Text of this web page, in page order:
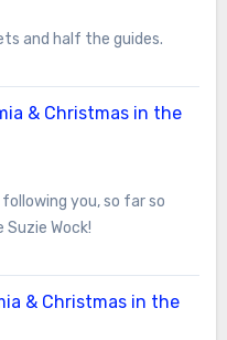
and half the guides.
& Christmas in the
you, so far so
Wock!
& Christmas in the